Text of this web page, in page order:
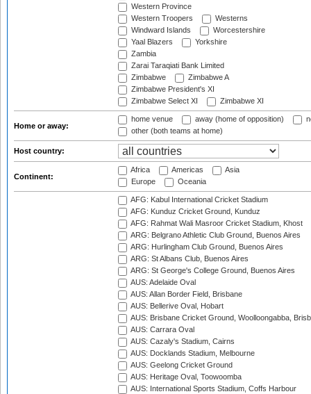
Western Province
Western Troopers
Westerns
Windward Islands
Worcestershire
Yaal Blazers
Yorkshire
Zambia
Zarai Taraqiati Bank Limited
Zimbabwe
Zimbabwe A
Zimbabwe President's XI
Zimbabwe Select XI
Zimbabwe XI
Home or away:
home venue away (home of opposition)
other (both teams at home)
Host country:
Continent:
Africa Americas
Asia
Europe
Oceania
AFG: Kabul International Cricket Stadium
AFG: Kunduz Cricket Ground, Kunduz
AFG: Rahmat Wali Masroor Cricket Stadium, Khost
ARG: Belgrano Athletic Club Ground, Buenos Aires
ARG: Hurlingham Club Ground, Buenos Aires
ARG: St Albans Club, Buenos Aires
ARG: St George's College Ground, Buenos Aires
AUS: Adelaide Oval
AUS: Allan Border Field, Brisbane
AUS: Bellerive Oval, Hobart
AUS: Brisbane Cricket Ground, Woolloongabba,
AUS: Carrara Oval
AUS: Cazaly's Stadium, Cairns
AUS: Docklands Stadium, Melbourne
AUS: Geelong Cricket Ground
AUS: Heritage Oval, Toowoomba
AUS: International Sports Stadium, Coffs Harbour